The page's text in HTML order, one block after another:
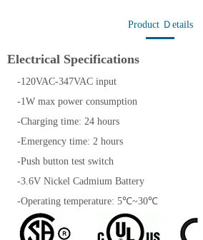
Product Ｄetails
Electrical Specifications
-120VAC-347VAC input
-1W max power consumption
-Charging time: 24 hours
-Emergency time: 2 hours
-Push button test switch
-3.6V Nickel Cadmium Battery
-Operating temperature: 5℃~30℃